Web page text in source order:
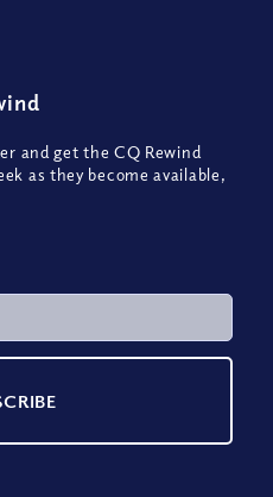
and get the CQ Rewind
as they become available,